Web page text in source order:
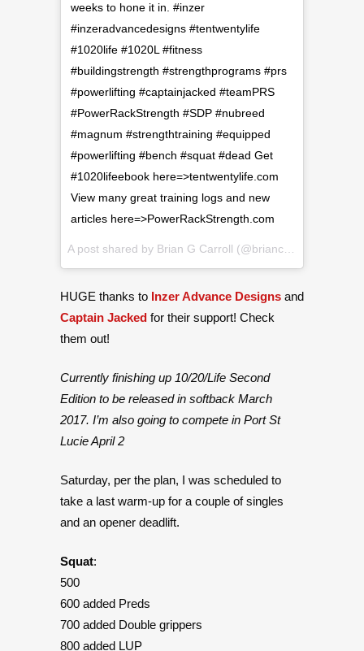
weeks to hone it in. #inzer
#inzeradvancedesigns #tentwentylife
#1020life #1020L #fitness
#buildingstrength #strengthprograms #prs
#powerlifting #captainjacked #teamPRS
#PowerRackStrength #SDP #nubreed
#magnum #strengthtraining #equipped
#powerlifting #bench #squat #dead Get
#1020lifeebook here=>tentwentylife.com
View many great training logs and new
articles here=>PowerRackStrength.com
A post shared by Brian G Carroll (@briancarroll81) on
HUGE thanks to Inzer Advance Designs and
Captain Jacked for their support! Check
them out!
Currently finishing up 10/20/Life Second
Edition to be released in softback March
2017. I’m also going to compete in Port St
Lucie April 2
Saturday, per the plan, I was scheduled to
take a last warm-up for a couple of singles
and an opener deadlift.
Squat:
500
600 added Preds
700 added Double grippers
800 added LUP